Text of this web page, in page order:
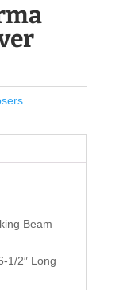
Beam
1/2″ Long